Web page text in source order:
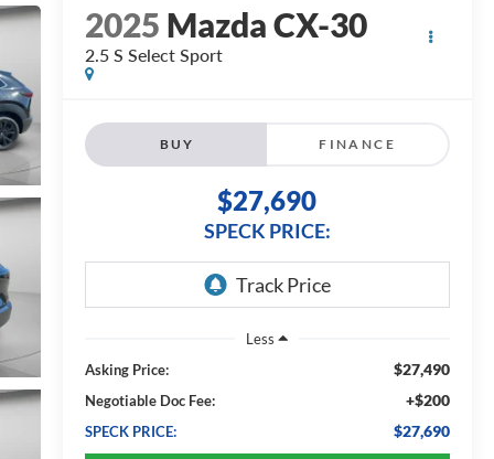
2025 Mazda CX-30
2.5 S Select Sport
BUY FINANCE
$27,690
SPECK PRICE:
Less
Asking Price:
$27,490
Negotiable Doc Fee: +$200
SPECK PRICE: $27,690